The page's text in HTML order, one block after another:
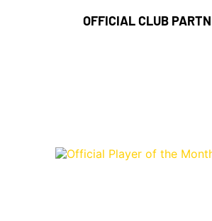
OFFICIAL CLUB